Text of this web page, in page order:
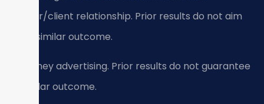
lawyer/client relationship. Prior results do not aim
for a similar outcome.
Attorney advertising. Prior results do not guarantee
a similar outcome.